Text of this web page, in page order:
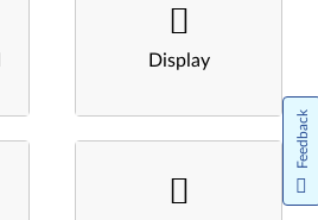
Display
Feedback